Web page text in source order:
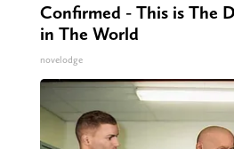
Confirmed - This is The
in The World
novelodge